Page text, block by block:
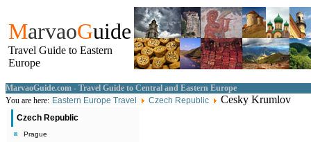
MarvaoGuide
Travel Guide to Eastern
Europe
MarvaoGuide.com - Travel Guide to Central and Eastern Europe
You are here: Eastern Europe Travel Czech Republic Cesky Krumlov
Czech Republic
Prague